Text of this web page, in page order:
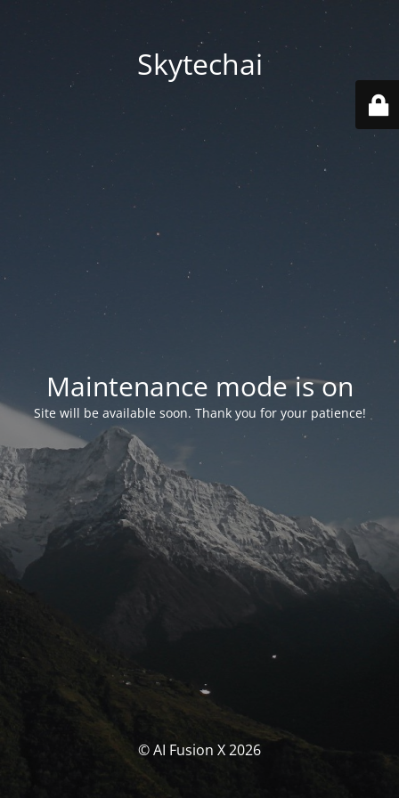
Skytechai
Maintenance mode is on
Site will be available soon. Thank you for your patience!
© AI Fusion X 2026